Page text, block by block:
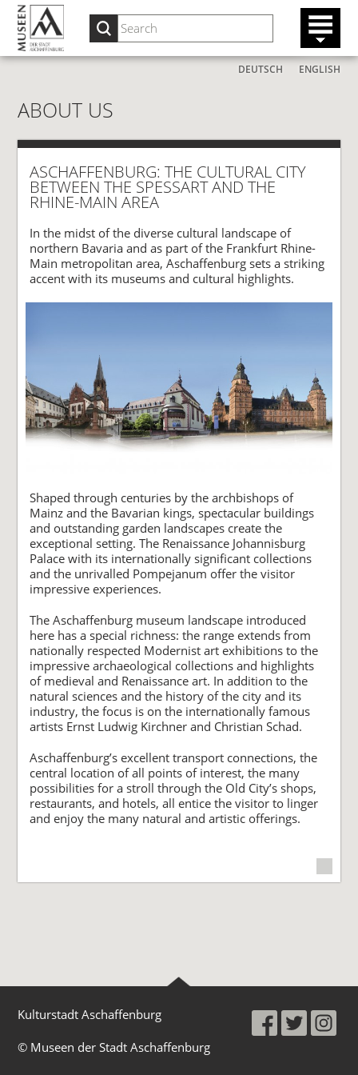
DEUTSCH ENGLISH
ABOUT US
ASCHAFFENBURG: THE CULTURAL CITY
BETWEEN THE SPESSART AND THE
RHINE-MAIN AREA
In the midst of the diverse cultural landscape of
northern Bavaria and as part of the Frankfurt Rhine-
Main metropolitan area, Aschaffenburg sets a striking
accent with its museums and cultural highlights.
Shaped through centuries by the archbishops of
Mainz and the Bavarian kings, spectacular buildings
and outstanding garden landscapes create the
exceptional setting. The Renaissance Johannisburg
Palace with its internationally significant collections
and the unrivalled Pompejanum offer the visitor
impressive experiences.
The Aschaffenburg museum landscape introduced
here has a special richness: the range extends from
nationally respected Modernist art exhibitions to the
impressive archaeological collections and highlights
of medieval and Renaissance art. In addition to the
natural sciences and the history of the city and its
industry, the focus is on the internationally famous
artists Ernst Ludwig Kirchner and Christian Schad.
Aschaffenburg’s excellent transport connections, the
central location of all points of interest, the many
possibilities for a stroll through the Old City’s shops,
restaurants, and hotels, all entice the visitor to linger
and enjoy the many natural and artistic offerings.
Kulturstadt Aschaffenburg
© Museen der Stadt Aschaffenburg